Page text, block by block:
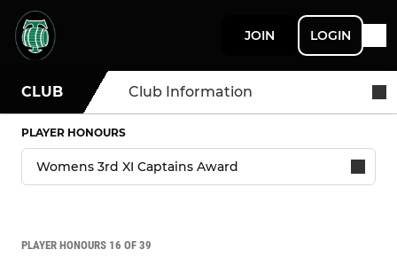
JOIN LOGIN
CLUB Club Information
PLAYER HONOURS
PLAYER HONOURS 16 OF 39